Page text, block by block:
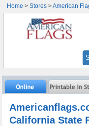
Home >Stores >American
California State